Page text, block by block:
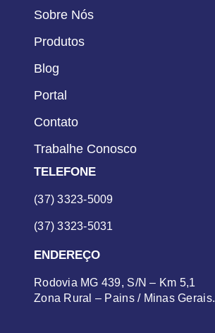
Sobre Nós
Produtos
Blog
Portal
Contato
Trabalhe Conosco
TELEFONE
(37) 3323-5009
(37) 3323-5031
ENDEREÇO
Rodovia MG 439, S/N – Km 5,1
Zona Rural – Pains / Minas Gerais.